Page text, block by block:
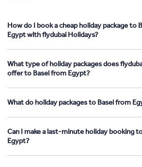
How do I book a cheap holiday package to
Egypt with flydubai Holidays?
What type of holiday packages does
offer to Basel from Egypt?
What do holiday packages to Basel from
Can I make a last-minute holiday booking
Egypt?